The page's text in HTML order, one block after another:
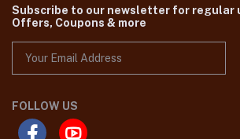
Subscribe to our newsletter for regular
Offers, Coupons & more
FOLLOW US